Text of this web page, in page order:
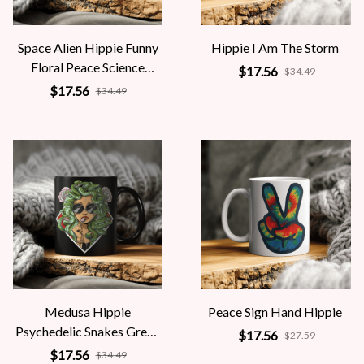
Space Alien Hippie Funny
Floral Peace Science
Fiction Women
$17.56 $34.49
Hippie I Am The Storm
$17.56 $34.49
Medusa Hippie
Psychedelic Snakes Greek
Mythology Women
$17.56 $34.49
Peace Sign Hand Hippie
$17.56 $27.59